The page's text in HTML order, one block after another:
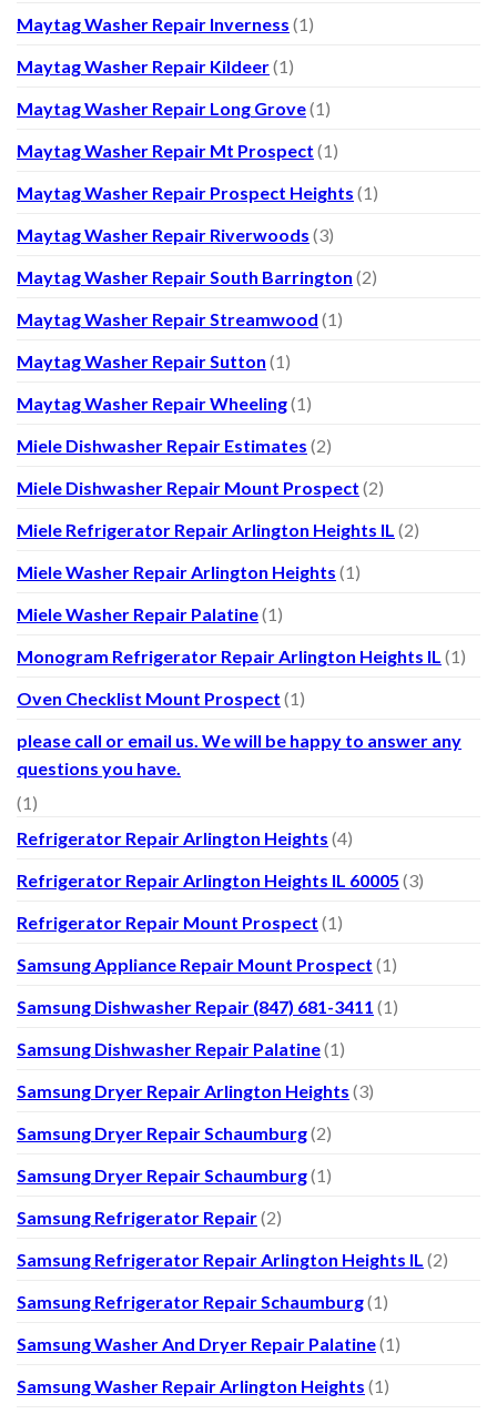
Maytag Washer Repair Inverness (1)
Maytag Washer Repair Kildeer(1)
Maytag Washer Repair Long Grove(1)
Maytag Washer Repair Mt Prospect (1)
Maytag Washer Repair Prospect Heights (1)
Maytag Washer Repair Riverwoods (3)
Maytag Washer Repair South Barrington (2)
Maytag Washer Repair Streamwood (1)
Maytag Washer Repair Sutton (1)
Maytag Washer Repair Wheeling(1)
Miele Dishwasher Repair Estimates (2)
Miele Dishwasher Repair Mount Prospect (2)
Miele Refrigerator Repair Arlington Heights IL (2)
Miele Washer Repair Arlington Heights (1)
Miele Washer Repair Palatine(1)
Monogram Refrigerator Repair Arlington Heights IL (1)
Oven Checklist Mount Prospect (1)
please call or email us. We will be happy to answer any
questions you have.
(1)
Refrigerator Repair Arlington Heights (4)
Refrigerator Repair Arlington Heights IL 60005 (3)
Refrigerator Repair Mount Prospect (1)
Samsung Appliance Repair Mount Prospect (1)
Samsung Dishwasher Repair (847) 681-3411 (1)
Samsung Dishwasher Repair Palatine(1)
Samsung Dryer Repair Arlington Heights (3)
Samsung Dryer Repair Schaumburg(2)
Samsung Dryer Repair Schaumburg(1)
Samsung Refrigerator Repair(2)
Samsung Refrigerator Repair Arlington Heights IL (2)
Samsung Refrigerator Repair Schaumburg(1)
Samsung Washer And Dryer Repair Palatine(1)
Samsung Washer Repair Arlington Heights (1)